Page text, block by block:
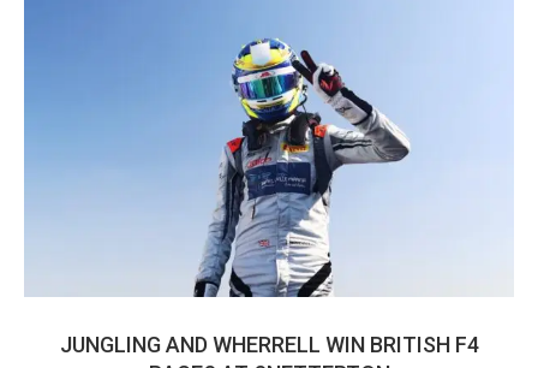
JUNGLING AND WHERRELL WIN BRITISH F4